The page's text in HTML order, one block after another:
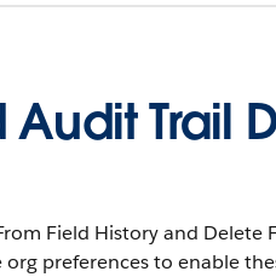
Trail
Field History and Delete
preferences to enable